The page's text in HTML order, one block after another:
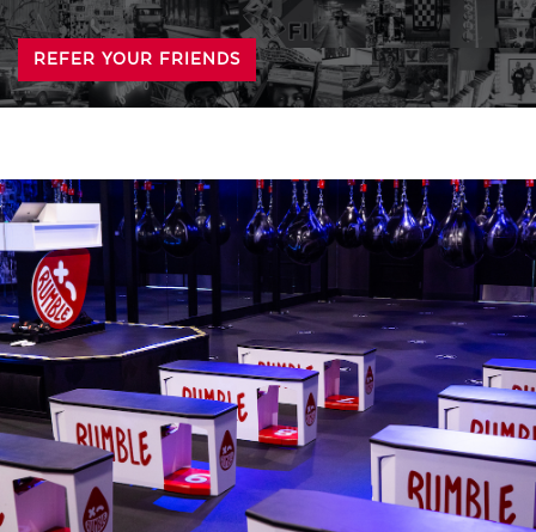
REFER YOUR FRIENDS